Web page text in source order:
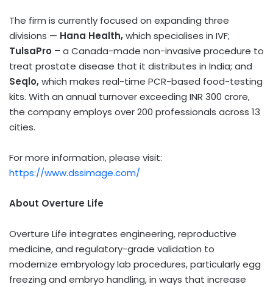
The firm is currently focused on expanding three
divisions — Hana Health,which specialises in IVF;
TulsaPro – a Canada-made non-invasive procedure to
treat prostate disease that it distributes in India; and
Seqlo,which makes real-time PCR-based food-testing
kits. With an annual turnover exceeding INR 300 crore,
the company employs over 200 professionals across 13
cities.
For more information, please visit:
https://www.dssimage.com/
About Overture Life
Overture Life integrates engineering, reproductive
medicine, and regulatory-grade validation to
modernize embryology lab procedures, particularly egg
freezing and embryo handling, in ways that increase